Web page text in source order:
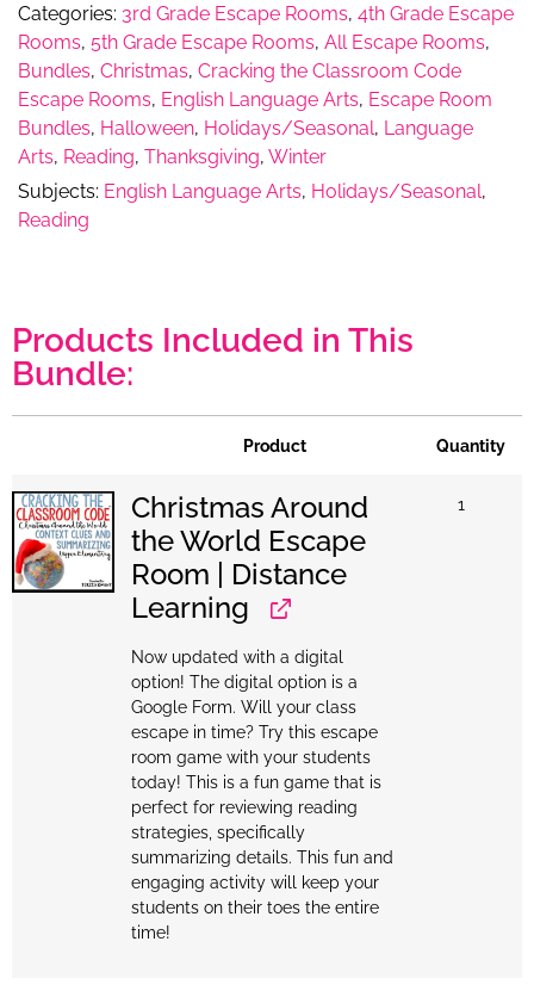
Categories: 3rd Grade Escape Rooms, 4th Grade Escape
Rooms, 5th Grade Escape Rooms, All Escape Rooms,
Bundles, Christmas, Cracking the Classroom Code
Escape Rooms, English Language Arts, Escape Room
Bundles, Halloween, Holidays/Seasonal, Language
Arts, Reading, Thanksgiving, Winter
Subjects: English Language Arts, Holidays/Seasonal,
Reading
Products Included in This
Bundle:
Product Quantity
Christmas Around
the World Escape
Room | Distance
Learning
Now updated with a digital
option! The digital option is a
Google Form. Will your class
escape in time? Try this escape
room game with your students
today! This is a fun game that is
perfect for reviewing reading
strategies, specifically
summarizing details. This fun and
engaging activity will keep your
students on their toes the entire
time!
1